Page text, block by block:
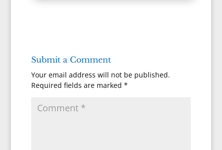
Submit a Comment
Your email address will not be published.
Required fields are marked *